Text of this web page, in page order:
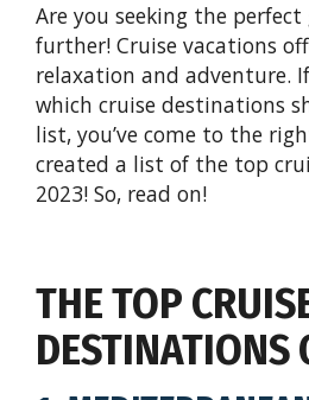
Are you seeking the perfect
further! Cruise vacations
relaxation and adventure.
which cruise destinations
list, you’ve come to the
created a list of the top
2023! So, read on!
THE TOP
DESTINATIONS